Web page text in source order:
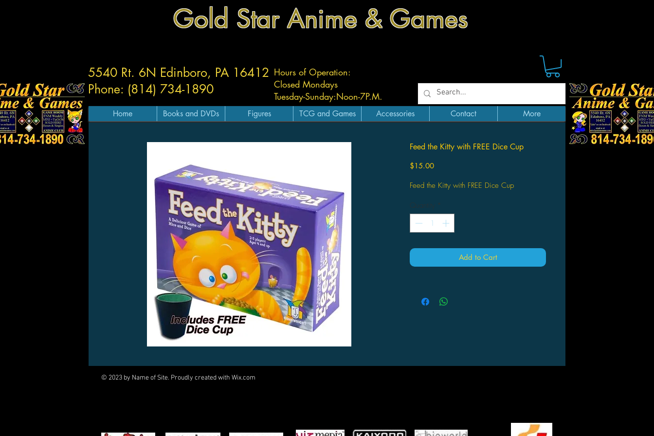
Gold Star Anime & Games
Hours of Operation:
Closed Mondays
Tuesday-Sunday:Noon-7P.M.
5540 Rt. 6N Edinboro, PA 16412
Phone: (814) 734-1890
Home Books and DVDs Figures TCG and Games Accessories Contact More
Feed the Kitty with FREE Dice Cup
$15.00Price
Feed the Kitty with FREE Dice Cup
Quantity *
Add to Cart
© 2023 by Name of Site. Proudly created with Wix.com